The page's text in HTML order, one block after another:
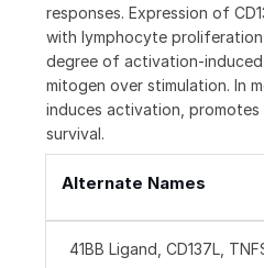
responses. Expression of
with lymphocyte
degree of activation-
mitogen over stimulation. In
induces activation,
survival.
Alternate Names
41BB Ligand, CD137L,